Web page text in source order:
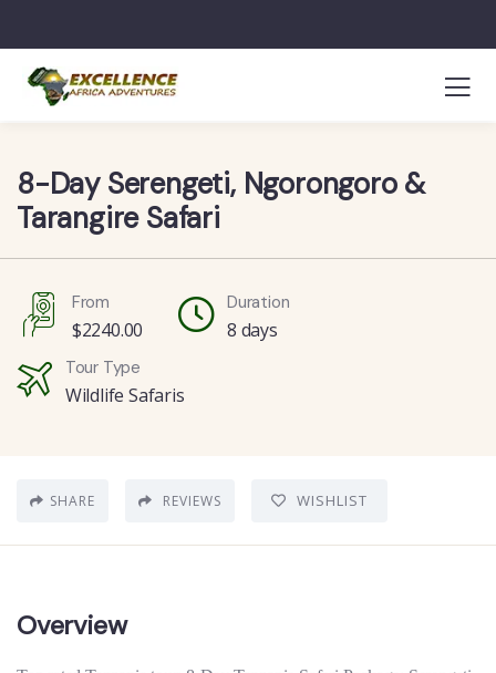
8-Day Serengeti, Ngorongoro &
Tarangire Safari
From
$2240.00
Duration
8 days
Tour Type
Wildlife Safaris
SHARE REVIEWS WISHLIST
Overview